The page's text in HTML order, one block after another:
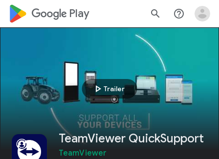
google_logo Play search help_outline
play_arrow Trailer
TeamViewer QuickSupport
TeamViewer